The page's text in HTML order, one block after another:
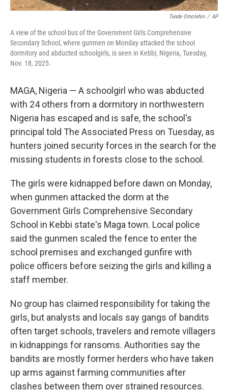
Tunde Omolehin / AP
A view of the school bus of the Government Girls Comprehensive
Secondary School, where gunmen on Monday attacked the school
dormitory and abducted schoolgirls, is seen in Kebbi, Nigeria, Tuesday,
Nov. 18, 2025.
MAGA, Nigeria — A schoolgirl who was abducted
with 24 others from a dormitory in northwestern
Nigeria has escaped and is safe, the school's
principal told The Associated Press on Tuesday, as
hunters joined security forces in the search for the
missing students in forests close to the school.
The girls were kidnapped before dawn on Monday,
when gunmen attacked the dorm at the
Government Girls Comprehensive Secondary
School in Kebbi state's Maga town. Local police
said the gunmen scaled the fence to enter the
school premises and exchanged gunfire with
police officers before seizing the girls and killing a
staff member.
No group has claimed responsibility for taking the
girls, but analysts and locals say gangs of bandits
often target schools, travelers and remote villagers
in kidnappings for ransoms. Authorities say the
bandits are mostly former herders who have taken
up arms against farming communities after
clashes between them over strained resources.